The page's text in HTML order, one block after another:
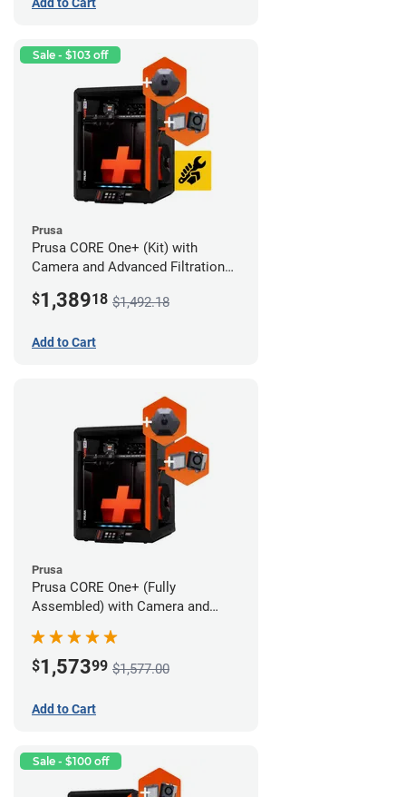
Add to Cart
Sale - $103 off
Prusa
Prusa CORE One+ (Kit) with
Camera and Advanced Filtration
$1,38918 $1,492.18
Add to Cart
Prusa
Prusa CORE One+ (Fully
Assembled) with Camera and
$1,57399 $1,577.00
Add to Cart
Sale - $100 off